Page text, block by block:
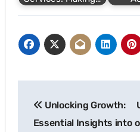
navigation
Unlocking Growth:
Essential Insights into